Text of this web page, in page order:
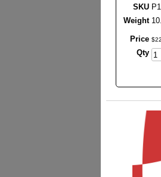
SKU
Weight
Price $
Qty